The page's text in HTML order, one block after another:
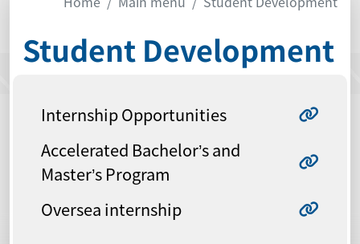
Student Development
Internship Opportunities
Accelerated Bachelor’s and
Master’s Program
Oversea internship